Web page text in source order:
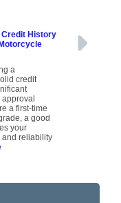
Credit History
a
credit
a first-time
a good
your
reliability